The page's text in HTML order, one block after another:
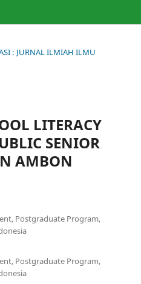
: JURNAL ILMIAH ILMU
LITERACY
SENIOR
AMBON
Postgraduate Program,
Postgraduate Program,